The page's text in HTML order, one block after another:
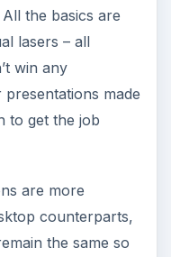
the basics are
lasers – all
win any
made
to get the job
are more
counterparts,
the same so